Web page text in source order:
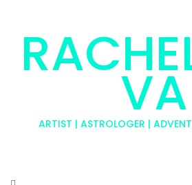
VA
ARTIST | ASTROLOGER |